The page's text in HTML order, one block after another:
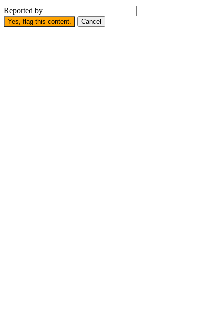
Reported by
Yes, flag this content. Cancel